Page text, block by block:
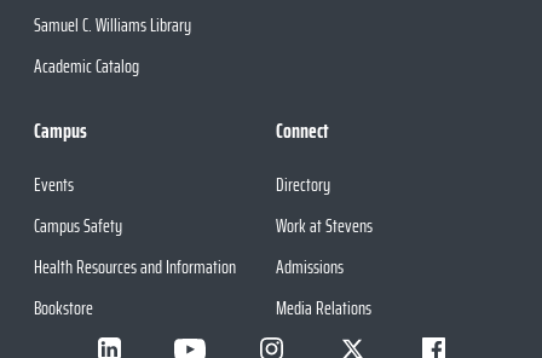
Samuel C. Williams Library
Academic Catalog
Campus
Events
Campus Safety
Health Resources and Information
Bookstore
Connect
Directory
Work at Stevens
Admissions
Media Relations